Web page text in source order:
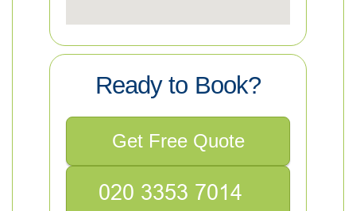
Ready to Book?
Get Free Quote